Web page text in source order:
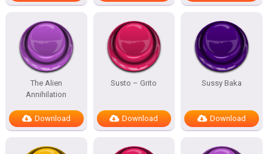
The Alien
Annihilation
Download
Susto – Grito
Download
Sussy Baka
Download